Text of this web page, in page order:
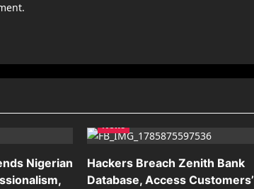
Nigerian
News
Hackers Breach Zenith Bank
Database, Access Customers’